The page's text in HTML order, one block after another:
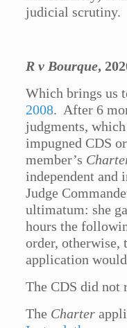
judicial scrutiny.
R v Bourque,
Which brings us
2008. After 6
judgments,
impugned CDS
member’s
independent
Judge
ultimatum: she
hours the
order, otherwise,
application
The CDS did not
The Charter